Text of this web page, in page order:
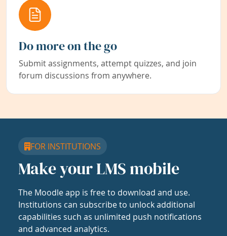
Do more on the go
Submit assignments, attempt quizzes, and join
forum discussions from anywhere.
FOR INSTITUTIONS
Make your LMS mobile
The Moodle app is free to download and use.
Institutions can subscribe to unlock additional
capabilities such as unlimited push notifications
and advanced analytics.